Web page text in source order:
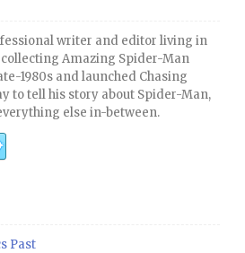
writer and editor living in
collecting Amazing Spider-Man
1980s and launched Chasing
to tell his story about Spider-Man,
else in-between.
Past